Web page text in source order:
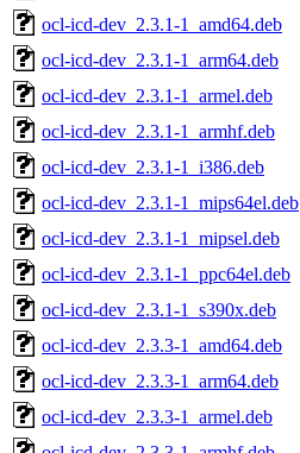
ocl-icd-dev_2.3.1-1_amd64.deb
ocl-icd-dev_2.3.1-1_arm64.deb
ocl-icd-dev_2.3.1-1_armel.deb
ocl-icd-dev_2.3.1-1_armhf.deb
ocl-icd-dev_2.3.1-1_i386.deb
ocl-icd-dev_2.3.1-1_mips64el.deb
ocl-icd-dev_2.3.1-1_mipsel.deb
ocl-icd-dev_2.3.1-1_ppc64el.deb
ocl-icd-dev_2.3.1-1_s390x.deb
ocl-icd-dev_2.3.3-1_amd64.deb
ocl-icd-dev_2.3.3-1_arm64.deb
ocl-icd-dev_2.3.3-1_armel.deb